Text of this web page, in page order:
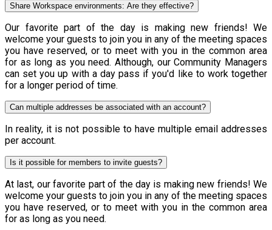
Share Workspace environments: Are they effective?
Our favorite part of the day is making new friends! We
welcome your guests to join you in any of the meeting spaces
you have reserved, or to meet with you in the common area
for as long as you need. Although, our Community Managers
can set you up with a day pass if you'd like to work together
for a longer period of time.
Can multiple addresses be associated with an account?
In reality, it is not possible to have multiple email addresses
per account.
Is it possible for members to invite guests?
At last, our favorite part of the day is making new friends! We
welcome your guests to join you in any of the meeting spaces
you have reserved, or to meet with you in the common area
for as long as you need.